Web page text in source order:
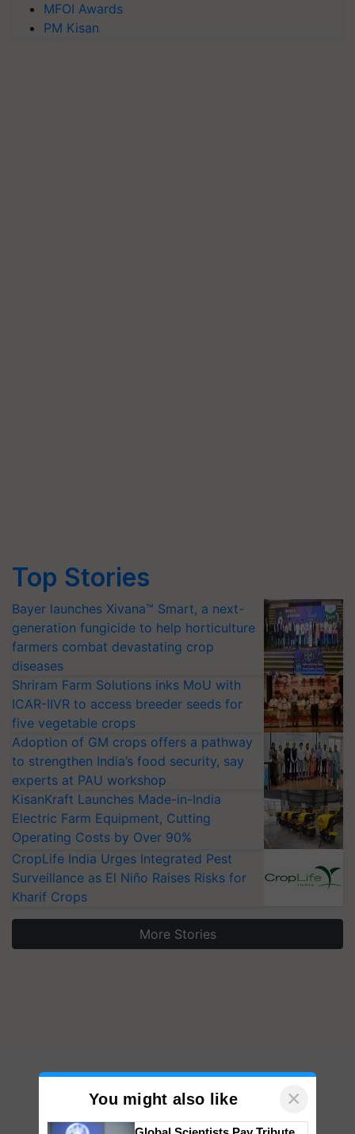
MFOI Awards
PM Kisan
Top Stories
Bayer launches Xivana™ Smart, a next-
generation fungicide to help horticulture
farmers combat devastating crop
diseases
Shriram Farm Solutions inks MoU with
ICAR-IIVR to access breeder seeds for
five vegetable crops
Adoption of GM crops offers a pathway
to strengthen India’s food security, say
experts at PAU workshop
KisanKraft Launches Made-in-India
Electric Farm Equipment, Cutting
Operating Costs by Over 90%
CropLife India Urges Integrated Pest
Surveillance as El Niño Raises Risks for
Kharif Crops
More Stories
You might also like ×